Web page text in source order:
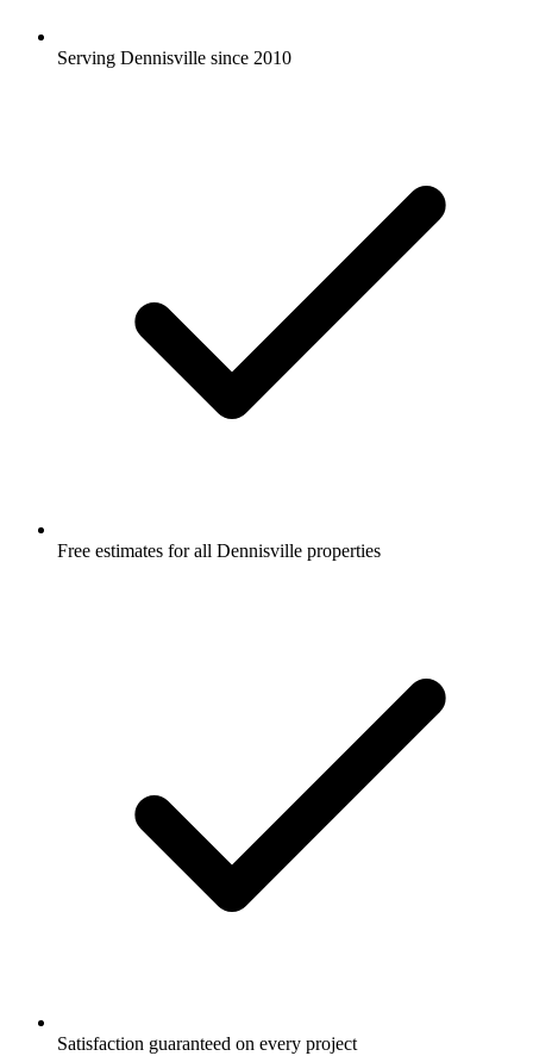
Serving Dennisville since 2010
Free estimates for all Dennisville properties
Satisfaction guaranteed on every project